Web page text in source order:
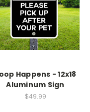
Happens - 12x18
Aluminum Sign
$49.99